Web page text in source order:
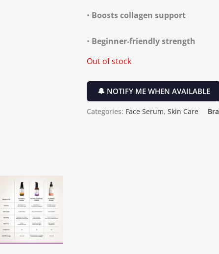
• Boosts collagen support
• Beginner-friendly strength
Out of stock
🔔 NOTIFY ME WHEN AVAILABLE
Categories: Face Serum, Skin Care